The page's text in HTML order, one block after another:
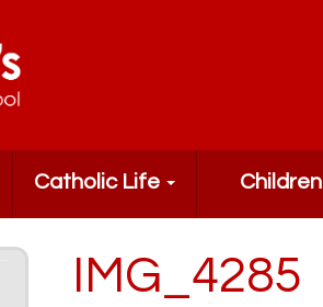
Catholic Life Children
IMG_4285